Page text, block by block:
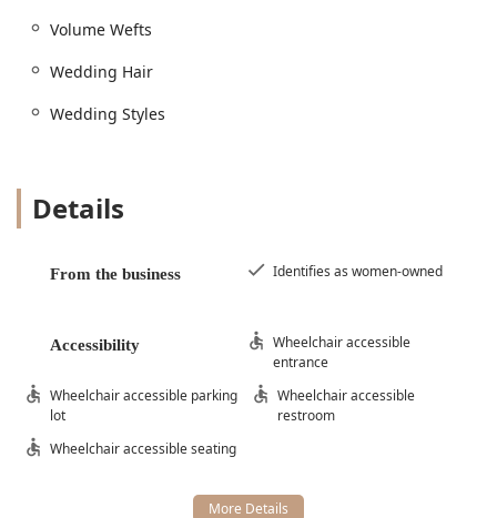
Volume Wefts
Wedding Hair
Wedding Styles
Details
From the business Identifies as women-owned
Accessibility
Wheelchair accessible
entrance
Wheelchair accessible parking
lot
Wheelchair accessible
restroom
Wheelchair accessible seating